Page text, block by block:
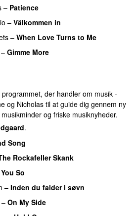
– Patience
– Välkommen in
– When Love Turns to Me
– Gimme More
der handler om musik -
og Nicholas til at guide dig gennem ny
og friske musiknyheder.
.
Song
Rockafeller Skank
So
– Inden du falder i søvn
– On My Side